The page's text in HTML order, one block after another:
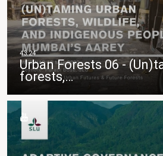
Urban Forests 06 -
forests,…